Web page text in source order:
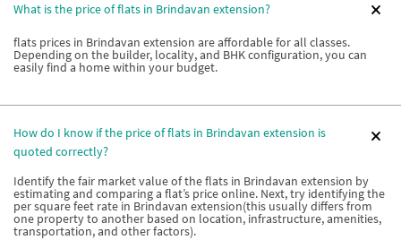
What is the price of flats in Brindavan extension?
flats prices in Brindavan extension are affordable for all classes.
Depending on the builder, locality, and BHK configuration, you can
easily find a home within your budget.
How do I know if the price of flats in Brindavan extension is
quoted correctly?
Identify the fair market value of the flats in Brindavan extension by
estimating and comparing a flat’s price online. Next, try identifying the
per square feet rate in Brindavan extension(this usually differs from
one property to another based on location, infrastructure, amenities,
transportation, and other factors).